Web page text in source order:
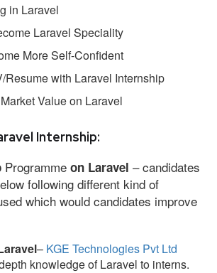
in Laravel
Laravel Speciality
More Self-Confident
Resume with Laravel Internship
Value on Laravel
Internship:
Programme on Laravel – candidates
following different kind of
which would candidates improve
– KGE Technologies Pvt Ltd
knowledge of Laravel to interns.